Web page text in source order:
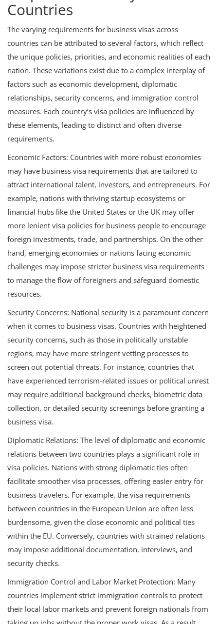
Countries
The varying requirements for business visas across
countries can be attributed to several factors, which reflect
the unique policies, priorities, and economic realities of each
nation. These variations exist due to a complex interplay of
factors such as economic development, diplomatic
relationships, security concerns, and immigration control
measures. Each country’s visa policies are influenced by
these elements, leading to distinct and often diverse
requirements.
Economic Factors: Countries with more robust economies
may have business visa requirements that are tailored to
attract international talent, investors, and entrepreneurs. For
example, nations with thriving startup ecosystems or
financial hubs like the United States or the UK may offer
more lenient visa policies for business people to encourage
foreign investments, trade, and partnerships. On the other
hand, emerging economies or nations facing economic
challenges may impose stricter business visa requirements
to manage the flow of foreigners and safeguard domestic
resources.
Security Concerns: National security is a paramount concern
when it comes to business visas. Countries with heightened
security concerns, such as those in politically unstable
regions, may have more stringent vetting processes to
screen out potential threats. For instance, countries that
have experienced terrorism-related issues or political unrest
may require additional background checks, biometric data
collection, or detailed security screenings before granting a
business visa.
Diplomatic Relations: The level of diplomatic and economic
relations between two countries plays a significant role in
visa policies. Nations with strong diplomatic ties often
facilitate smoother visa processes, offering easier entry for
business travelers. For example, the visa requirements
between countries in the European Union are often less
burdensome, given the close economic and political ties
within the EU. Conversely, countries with strained relations
may impose additional documentation, interviews, and
security checks.
Immigration Control and Labor Market Protection: Many
countries implement strict immigration controls to protect
their local labor markets and prevent foreign nationals from